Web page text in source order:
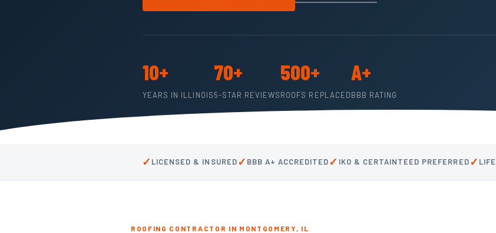
10+
YEARS IN ILLINOIS
70+
5-STAR REVIEWS
500+
ROOFS REPLACED
A+
BBB RATING
✓ LICENSED & INSURED✓ BBB A+ ACCREDITED✓ IKO & CERTAINTEED PREFERRED✓
ROOFING CONTRACTOR IN MONTGOMERY, IL